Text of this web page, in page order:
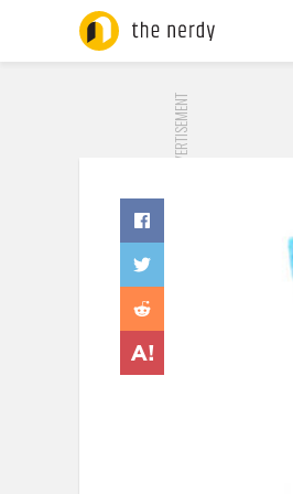
ADVERTISEMENT